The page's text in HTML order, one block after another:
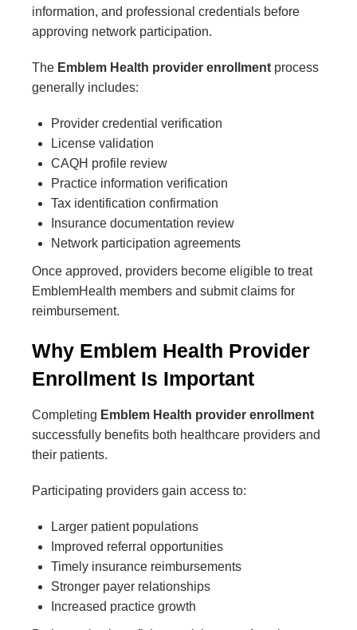
information, and professional credentials before
approving network participation.
The Emblem Health provider enrollment process
generally includes:
Provider credential verification
License validation
CAQH profile review
Practice information verification
Tax identification confirmation
Insurance documentation review
Network participation agreements
Once approved, providers become eligible to treat
EmblemHealth members and submit claims for
reimbursement.
Why Emblem Health Provider
Enrollment Is Important
Completing Emblem Health provider enrollment
successfully benefits both healthcare providers and
their patients.
Participating providers gain access to:
Larger patient populations
Improved referral opportunities
Timely insurance reimbursements
Stronger payer relationships
Increased practice growth